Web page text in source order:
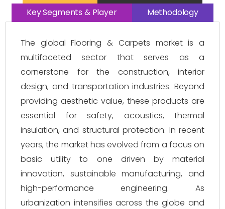
Key Segments & Player
Methodology
The global Flooring & Carpets market is a
multifaceted sector that serves as a
cornerstone for the construction, interior
design, and transportation industries. Beyond
providing aesthetic value, these products are
essential for safety, acoustics, thermal
insulation, and structural protection. In recent
years, the market has evolved from a focus on
basic utility to one driven by material
innovation, sustainable manufacturing, and
high-performance engineering. As
urbanization intensifies across the globe and